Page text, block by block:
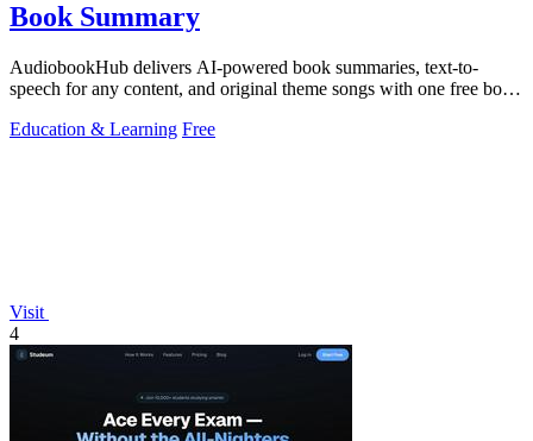
Book Summary
AudiobookHub delivers AI-powered book summaries, text-to-
speech for any content, and original theme songs with one free book
Education & Learning Free
Visit
4